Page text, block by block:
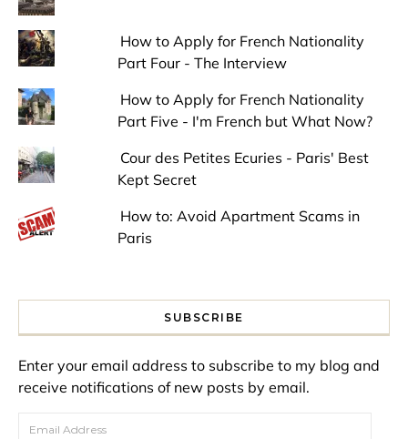
How to Apply for French Nationality
Part Four - The Interview
How to Apply for French Nationality
Part Five - I'm French but What Now?
Cour des Petites Ecuries - Paris' Best
Kept Secret
How to: Avoid Apartment Scams in
Paris
SUBSCRIBE
Enter your email address to subscribe to my blog and
receive notifications of new posts by email.
Email Address